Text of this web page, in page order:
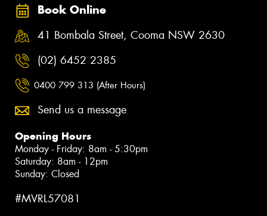
Book Online
41 Bombala Street, Cooma NSW 2630
(02) 6452 2385
0400 799 313 (After Hours)
Send us a message
Opening Hours
Monday - Friday: 8am - 5:30pm
Saturday: 8am - 12pm
Sunday: Closed
#MVRL57081